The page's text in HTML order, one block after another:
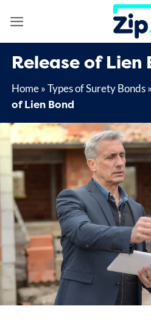
Release of Lien
Home»Types of Surety Bonds»
of Lien Bond